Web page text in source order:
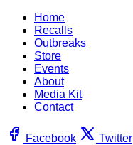
Home
Recalls
Outbreaks
Store
Events
About
Media Kit
Contact
Facebook Twitter